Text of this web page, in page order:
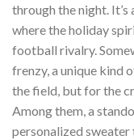
through the night.
where the holiday
football rivalry.
frenzy, a unique kind
the field, but for the
Among them, a
personalized